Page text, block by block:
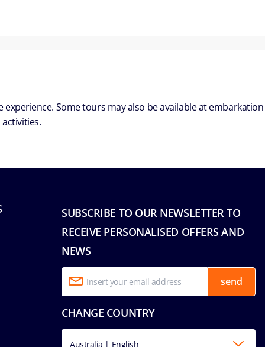
Some tours may also be available at embarkation
SUBSCRIBE TO OUR NEWSLETTER TO
RECEIVE PERSONALISED OFFERS AND
NEWS
send
CHANGE COUNTRY
Australia | English